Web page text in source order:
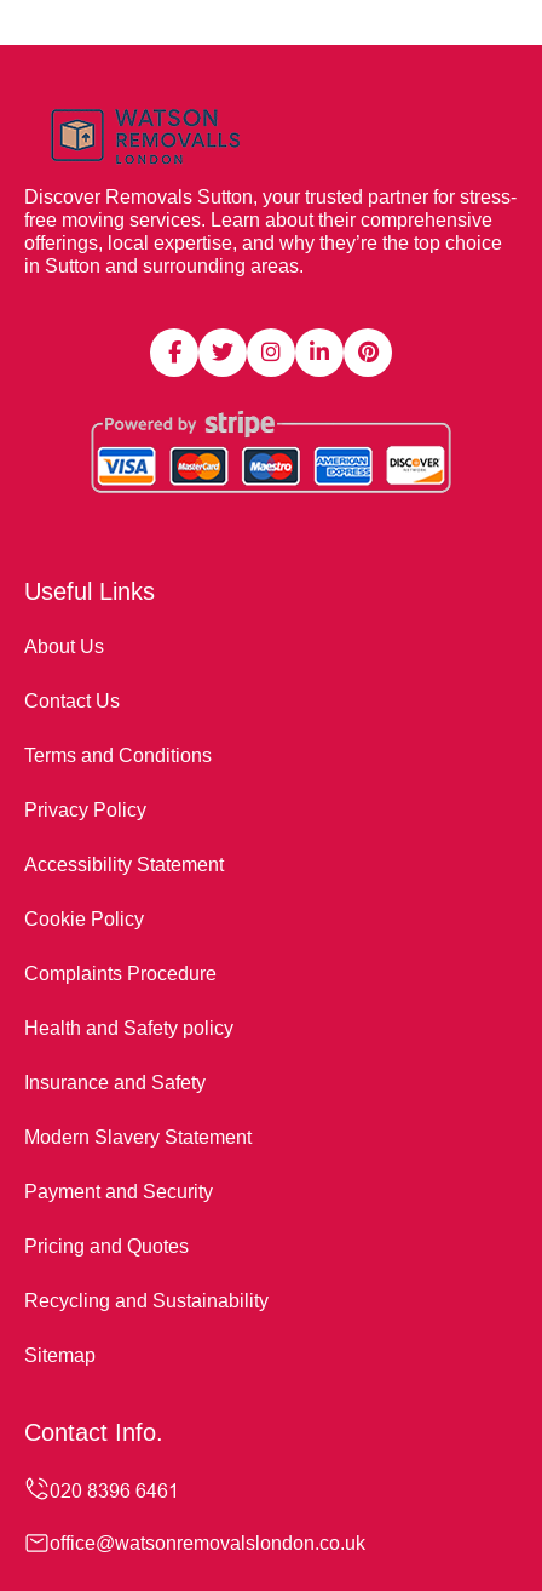
Discover Removals Sutton, your trusted partner for stress-
free moving services. Learn about their comprehensive
offerings, local expertise, and why they’re the top choice
in Sutton and surrounding areas.
Useful Links
About Us
Contact Us
Terms and Conditions
Privacy Policy
Accessibility Statement
Cookie Policy
Complaints Procedure
Health and Safety policy
Insurance and Safety
Modern Slavery Statement
Payment and Security
Pricing and Quotes
Recycling and Sustainability
Sitemap
Contact Info.
office@watsonremovalslondon.co.uk